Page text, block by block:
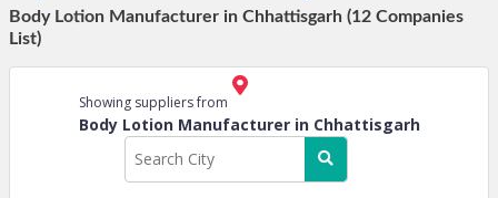
Body Lotion Manufacturer in Chhattisgarh (12 Companies
List)
Showing suppliers from
Body Lotion Manufacturer in Chhattisgarh